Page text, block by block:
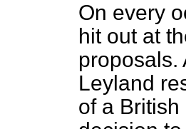
On every
hit out at
proposals.
Leyland
of a